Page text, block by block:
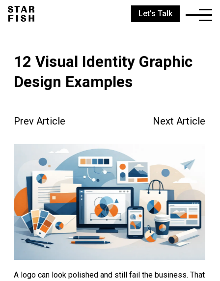
Let's Talk
12 Visual Identity Graphic
Design Examples
Prev Article Next Article
A logo can look polished and still fail the business. That